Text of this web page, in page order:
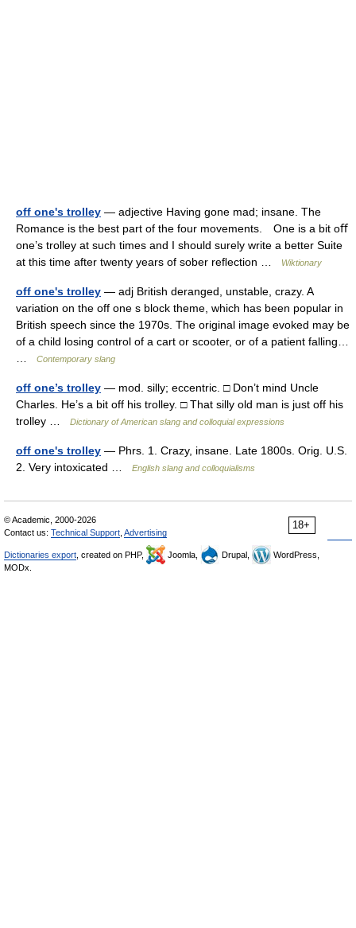
off one's trolley — adjective Having gone mad; insane. The
Romance is the best part of the four movements. One is a bit oﬀ
one’s trolley at such times and I should surely write a better Suite
at this time after twenty years of sober reﬂection …
Wiktionary
off one's trolley — adj British deranged, unstable, crazy. A
variation on the off one s block theme, which has been popular in
British speech since the 1970s. The original image evoked may be
of a child losing control of a cart or scooter, or of a patient falling…
Contemporary slang
off one’s trolley — mod. silly; eccentric. □ Don’t mind Uncle
Charles. He’s a bit off his trolley. □ That silly old man is just off his
trolley …
Dictionary of American slang and colloquial expressions
off one's trolley — Phrs. 1. Crazy, insane. Late 1800s. Orig. U.S.
2. Very intoxicated …
English slang and colloquialisms
18+
© Academic, 2000-2026
Contact us: Technical Support Advertising
Dictionaries export , created on PHP, Joomla, Drupal,
WordPress,
MODx.